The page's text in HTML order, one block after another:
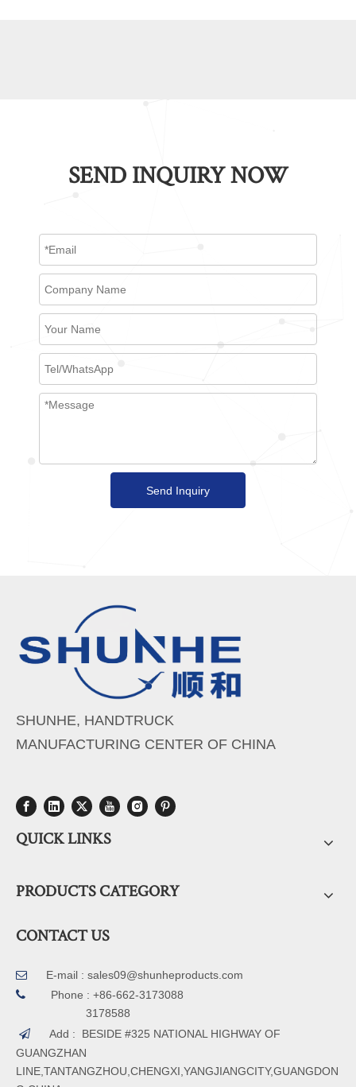
SEND INQUIRY NOW
Send Inquiry
SHUNHE, HANDTRUCK
MANUFACTURING CENTER OF CHINA
QUICK LINKS
PRODUCTS CATEGORY
CONTACT US
 E-mail : sales09@shunheproducts.com

Phone : +86-662-3173088
3178588

Add : BESIDE #325 NATIONAL HIGHWAY OF
GUANGZHAN
LINE,TANTANGZHOU,CHENGXI,YANGJIANGCITY,GUANGDON